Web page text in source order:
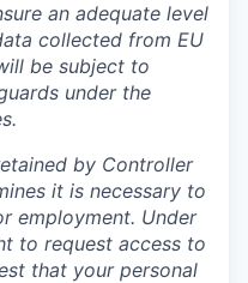
an adequate level
collected from EU
be subject to
under the
by Controller
it is necessary to
employment. Under
to request access to
that your personal